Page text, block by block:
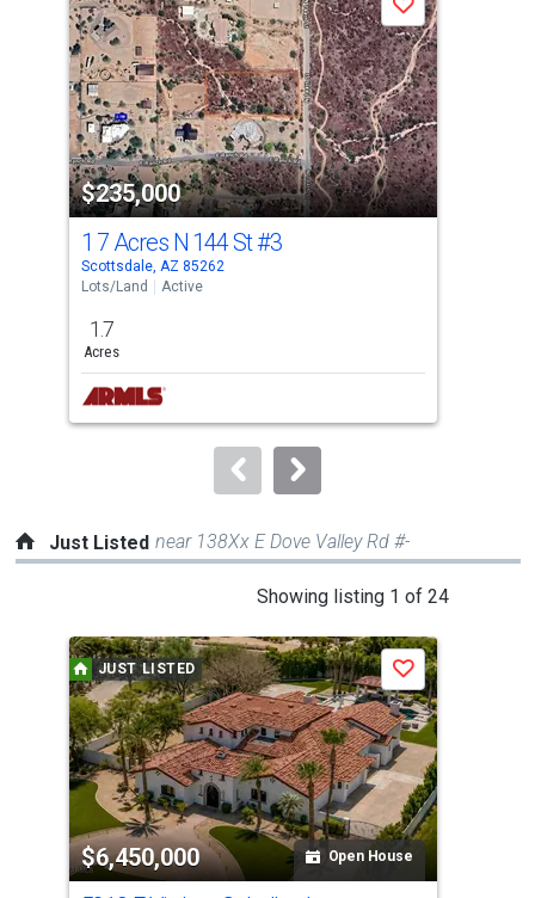
carousel
with
tiles
that
activate
property
listing
cards.
Use
the
and
next
buttons
to
$235,000
Save
1 7 Acres N 144 St#3
Scottsdale, AZ 85262
Lots/Land
Active
1.7
Acres
Just Listed near 138Xx E Dove Valley Rd #-
Showing listing 1 of 24
a
carousel
with
tiles
that
activate
property
listing
cards.
JUST LISTED
$6,450,000 Open House
Save